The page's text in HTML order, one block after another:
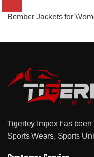
Bomber Jackets for
Tigerley Impex has
Sports Wears, Sports